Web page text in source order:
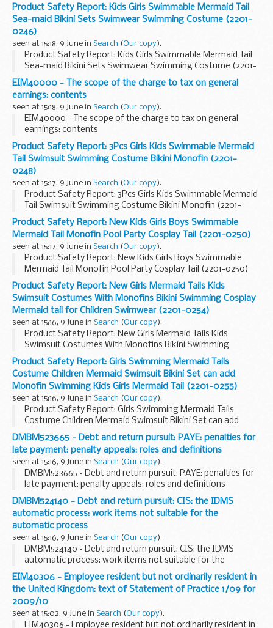
Product Safety Report: Kids Girls Swimmable Mermaid Tail
Sea-maid Bikini Sets Swimwear Swimming Costume (2201-
0246)
seen at 15:18, 9 June in Search (Our copy).
Product Safety Report: Kids Girls Swimmable Mermaid Tail
Sea-maid Bikini Sets Swimwear Swimming Costume (2201-
0246)
EIM40000 - The scope of the charge to tax on general
earnings: contents
seen at 15:18, 9 June in Search (Our copy).
EIM40000 - The scope of the charge to tax on general
earnings: contents
Product Safety Report: 3Pcs Girls Kids Swimmable Mermaid
Tail Swimsuit Swimming Costume Bikini Monofin (2201-
0248)
seen at 15:17, 9 June in Search (Our copy).
Product Safety Report: 3Pcs Girls Kids Swimmable Mermaid
Tail Swimsuit Swimming Costume Bikini Monofin (2201-
0248)
Product Safety Report: New Kids Girls Boys Swimmable
Mermaid Tail Monofin Pool Party Cosplay Tail (2201-0250)
seen at 15:17, 9 June in Search (Our copy).
Product Safety Report: New Kids Girls Boys Swimmable
Mermaid Tail Monofin Pool Party Cosplay Tail (2201-0250)
Product Safety Report: New Girls Mermaid Tails Kids
Swimsuit Costumes With Monofins Bikini Swimming Cosplay
Mermaid tail for Children Swimwear (2201-0254)
seen at 15:16, 9 June in Search (Our copy).
Product Safety Report: New Girls Mermaid Tails Kids
Swimsuit Costumes With Monofins Bikini Swimming
Cosplay Mermaid tail for Children Swimwear (2201-0254)
Product Safety Report: Girls Swimming Mermaid Tails
Costume Children Mermaid Swimsuit Bikini Set can add
Monofin Swimming Kids Girls Mermaid Tail (2201-0255)
seen at 15:16, 9 June in Search (Our copy).
Product Safety Report: Girls Swimming Mermaid Tails
Costume Children Mermaid Swimsuit Bikini Set can add
Monofin Swimming Kids Girls Mermaid Tail (2201-0255)
DMBM523665 - Debt and return pursuit: PAYE: penalties for
late payment: penalty appeals: roles and definitions
seen at 15:16, 9 June in Search (Our copy).
DMBM523665 - Debt and return pursuit: PAYE: penalties for
late payment: penalty appeals: roles and definitions
DMBM524140 - Debt and return pursuit: CIS: the IDMS
automatic process: work items not suitable for the
automatic process
seen at 15:16, 9 June in Search (Our copy).
DMBM524140 - Debt and return pursuit: CIS: the IDMS
automatic process: work items not suitable for the
automatic process
EIM40306 - Employee resident but not ordinarily resident in
the United Kingdom: text of Statement of Practice 1/09 for
2009/10
seen at 15:02, 9 June in Search (Our copy).
EIM40306 - Employee resident but not ordinarily resident in